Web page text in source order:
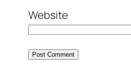
Website